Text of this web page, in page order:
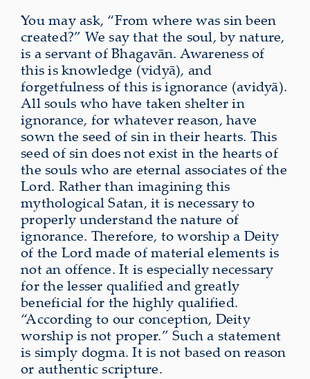
You may ask, “From where was sin been
created?” We say that the soul, by nature,
is a servant of Bhagavān. Awareness of
this is knowledge (vidyā), and
forgetfulness of this is ignorance (avidyā).
All souls who have taken shelter in
ignorance, for whatever reason, have
sown the seed of sin in their hearts. This
seed of sin does not exist in the hearts of
the souls who are eternal associates of the
Lord. Rather than imagining this
mythological Satan, it is necessary to
properly understand the nature of
ignorance. Therefore, to worship a Deity
of the Lord made of material elements is
not an offence. It is especially necessary
for the lesser qualified and greatly
beneficial for the highly qualified.
“According to our conception, Deity
worship is not proper.” Such a statement
is simply dogma. It is not based on reason
or authentic scripture.